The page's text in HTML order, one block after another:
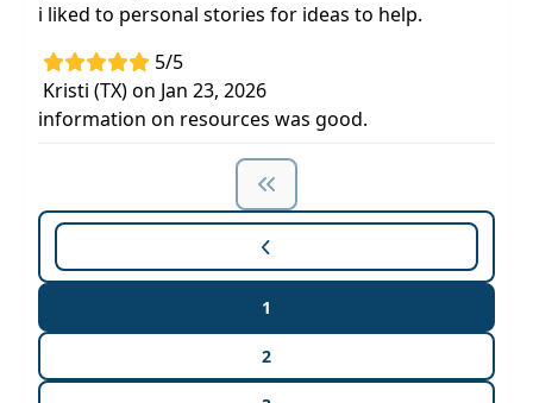
i liked to personal stories for ideas to help.
5/5
Kristi (TX) on Jan 23, 2026
information on resources was good.
1
2